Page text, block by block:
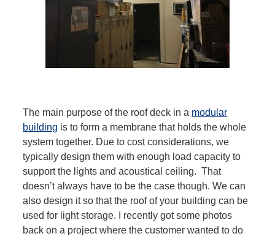
The main purpose of the roof deck in a modular
building is to form a membrane that holds the whole
system together. Due to cost considerations, we
typically design them with enough load capacity to
support the lights and acoustical ceiling. That
doesn’t always have to be the case though. We can
also design it so that the roof of your building can be
used for light storage. I recently got some photos
back on a project where the customer wanted to do